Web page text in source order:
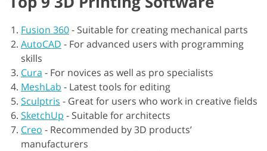
Fusion 360- Suitable for creating mechanical parts
AutoCAD - For advanced users with programming
skills
Cura - For novices as well as pro specialists
MeshLab - Latest tools for editing
Sculptris - Great for users who work in creative fields
SketchUp - Suitable for architects
Creo - Recommended by 3D products’
manufacturers